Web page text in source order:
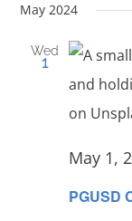
May 2024
Wed
1
PGUSD
May 1,